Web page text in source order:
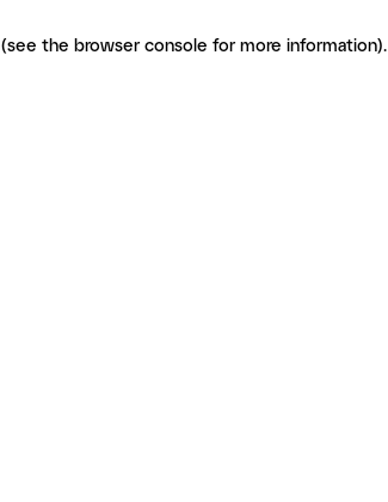
(see the browser console for more information).